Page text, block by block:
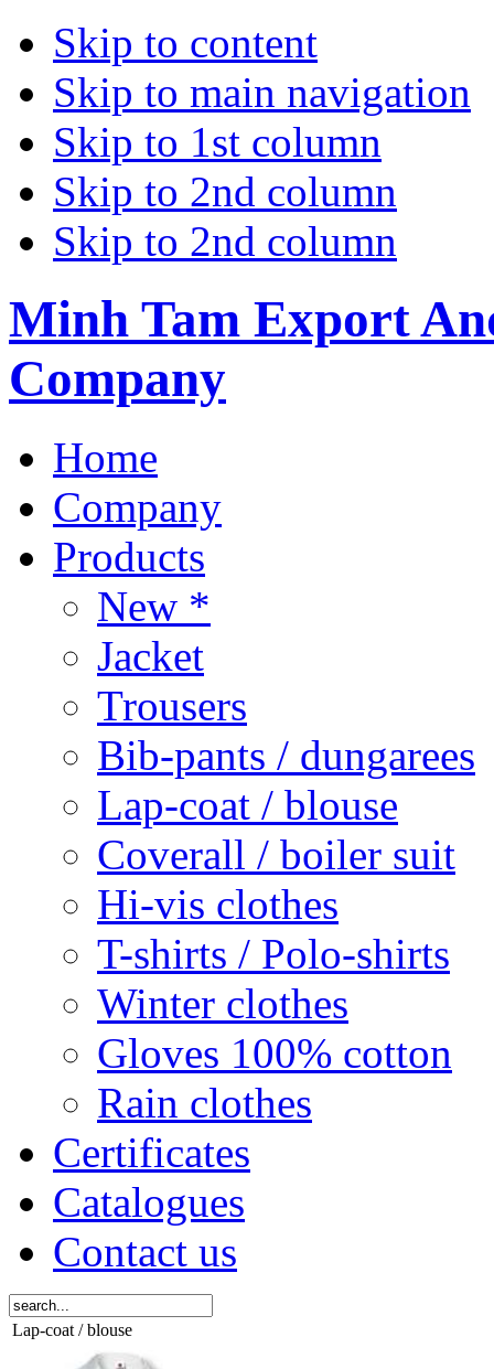
Skip to content
Skip to main navigation
Skip to 1st column
Skip to 2nd column
Skip to 2nd column
Minh Tam Export
Company
Home
Company
Products
New *
Jacket
Trousers
Bib-pants / dungarees
Lap-coat / blouse
Coverall / boiler suit
Hi-vis clothes
T-shirts / Polo-shirts
Winter clothes
Gloves 100% cotton
Rain clothes
Certificates
Catalogues
Contact us
Lap-coat / blouse